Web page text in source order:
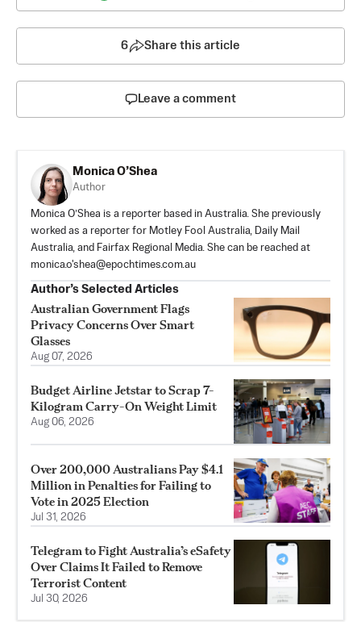
6 Share this article
Leave a comment
Monica O’Shea
Author
Monica O’Shea is a reporter based in Australia. She previously
worked as a reporter for Motley Fool Australia, Daily Mail
Australia, and Fairfax Regional Media. She can be reached at
monica.o'shea@epochtimes.com.au
Author’s Selected Articles
Australian Government Flags
Privacy Concerns Over Smart
Glasses
Aug 07, 2026
Budget Airline Jetstar to Scrap 7-
Kilogram Carry-On Weight Limit
Aug 06, 2026
Over 200,000 Australians Pay $4.1
Million in Penalties for Failing to
Vote in 2025 Election
Jul 31, 2026
Telegram to Fight Australia’s eSafety
Over Claims It Failed to Remove
Terrorist Content
Jul 30, 2026